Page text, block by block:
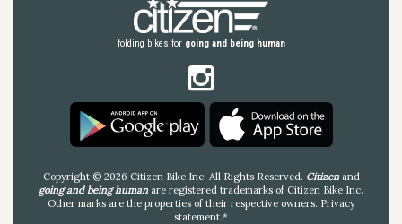
folding bikes for going and being human
Copyright © 2026 Citizen Bike Inc. All Rights Reserved. Citizenand
going and being human are registered trademarks of Citizen Bike Inc.
Other marks are the properties of their respective owners. Privacy
statement.*